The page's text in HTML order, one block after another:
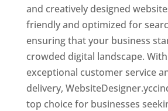
and creatively designed
friendly and optimized for
ensuring that your business
crowded digital landscape.
exceptional customer service
delivery,
top choice for businesses